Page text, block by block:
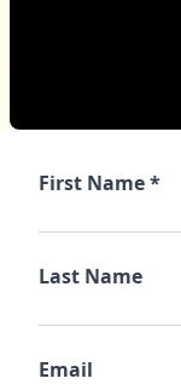
First Name *
Last Name
Email